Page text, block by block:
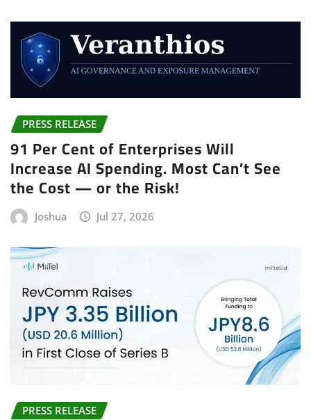
PRESS RELEASE
91 Per Cent of Enterprises Will
Increase AI Spending. Most Can’t See
the Cost — or the Risk!
Joshua Jul 27, 2026
PRESS RELEASE